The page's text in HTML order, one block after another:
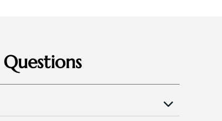
8:00am till 7.00pm daily. (Remarks: